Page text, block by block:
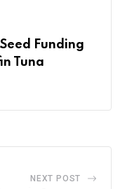
Funding
Tuna
NEXT POST